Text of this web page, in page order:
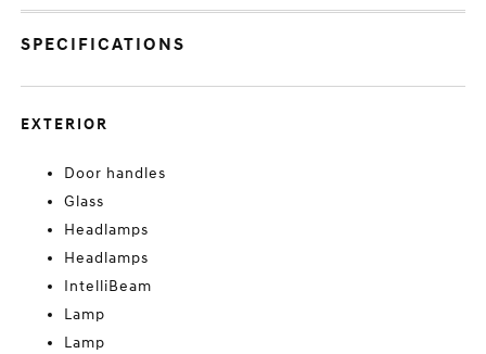
SPECIFICATIONS
EXTERIOR
Door handles
Glass
Headlamps
Headlamps
IntelliBeam
Lamp
Lamp